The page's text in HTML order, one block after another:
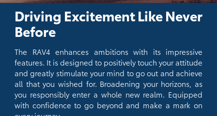
Driving Excitement Like Never
Before
The RAV4 enhances ambitions with its impressive
features. It is designed to positively touch your attitude
and greatly stimulate your mind to go out and achieve
all that you wished for. Broadening your horizons, as
you responsibly enter a whole new realm. Equipped
with confidence to go beyond and make a mark on